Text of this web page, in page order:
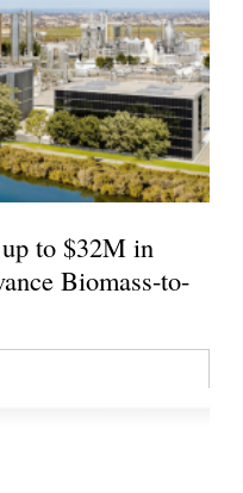
to $32M in
Biomass-to-